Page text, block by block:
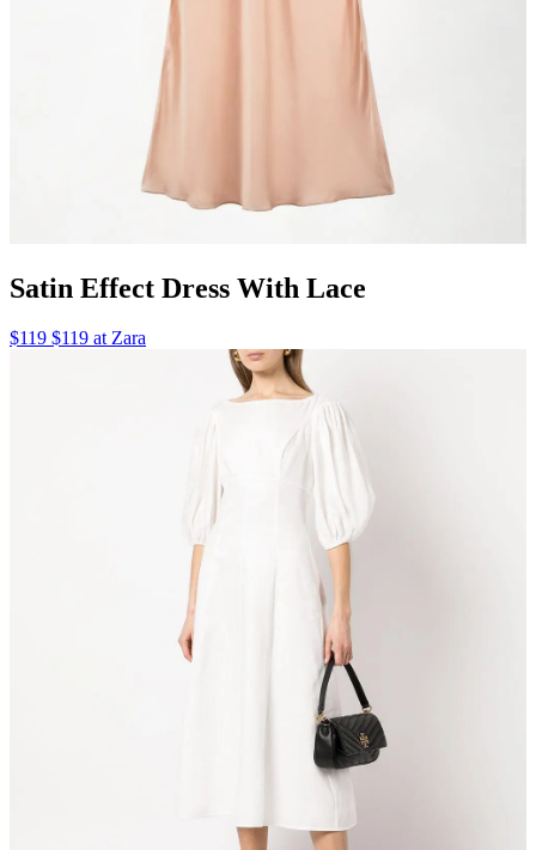
Satin Effect Dress With Lace
$119 $119 at Zara